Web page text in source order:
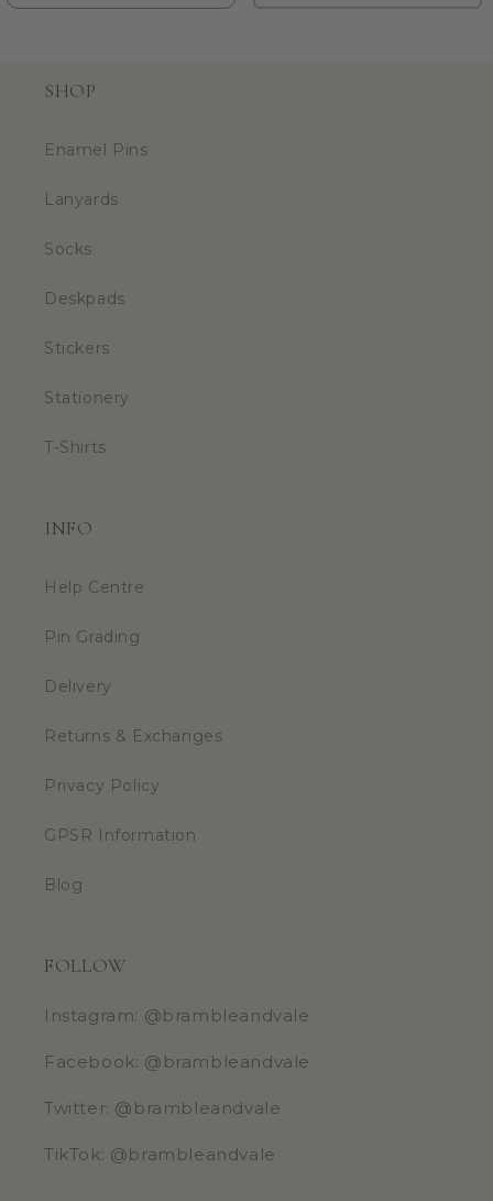
SHOP
Enamel Pins
Lanyards
Socks
Deskpads
Stickers
Stationery
T-Shirts
INFO
Help Centre
Pin Grading
Delivery
Returns & Exchanges
Privacy Policy
GPSR Information
Blog
FOLLOW
Instagram: @brambleandvale
Facebook: @brambleandvale
Twitter: @brambleandvale
TikTok: @brambleandvale